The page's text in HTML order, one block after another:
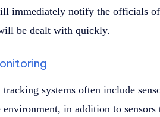
immediately notify the officials
be dealt with quickly.
systems often include
in addition to sensors